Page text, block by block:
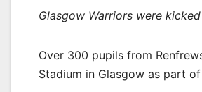
Glasgow Warriors were
Over 300 pupils from
Stadium in Glasgow as part